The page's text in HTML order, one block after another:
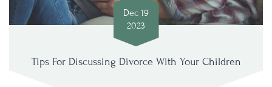
Dec 19
2023
Tips For Discussing Divorce With Your Children